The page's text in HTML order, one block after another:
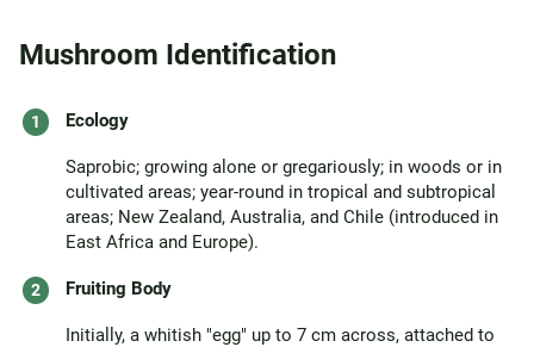
Mushroom Identification
Ecology
Saprobic; growing alone or gregariously; in woods or in
cultivated areas; year-round in tropical and subtropical
areas; New Zealand, Australia, and Chile (introduced in
East Africa and Europe).
Fruiting Body
Initially, a whitish "egg" up to 7 cm across, attached to